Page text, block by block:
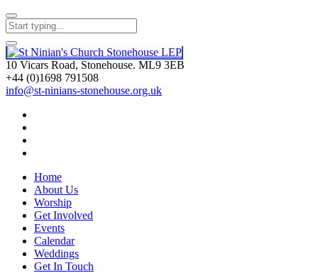
10 Vicars Road, Stonehouse. ML9 3EB
+44 (0)1698 791508
info@st-ninians-stonehouse.org.uk
Home
About Us
Worship
Get Involved
Events
Calendar
Weddings
Get In Touch